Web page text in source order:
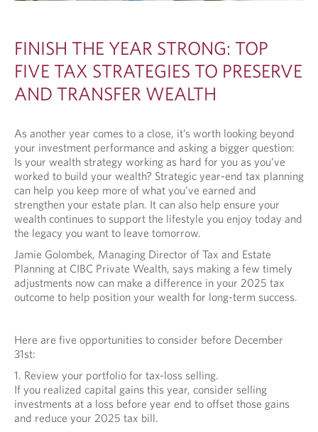
FINISH THE YEAR STRONG: TOP
FIVE TAX STRATEGIES TO PRESERVE
AND TRANSFER WEALTH
As another year comes to a close, it’s worth looking beyond
your investment performance and asking a bigger question:
Is your wealth strategy working as hard for you as you’ve
worked to build your wealth? Strategic year-end tax planning
can help you keep more of what you’ve earned and
strengthen your estate plan. It can also help ensure your
wealth continues to support the lifestyle you enjoy today and
the legacy you want to leave tomorrow.
Jamie Golombek, Managing Director of Tax and Estate
Planning at CIBC Private Wealth, says making a few timely
adjustments now can make a difference in your 2025 tax
outcome to help position your wealth for long-term success.
Here are five opportunities to consider before December
31st:
1. Review your portfolio for tax-loss selling.
If you realized capital gains this year, consider selling
investments at a loss before year end to offset those gains
and reduce your 2025 tax bill.